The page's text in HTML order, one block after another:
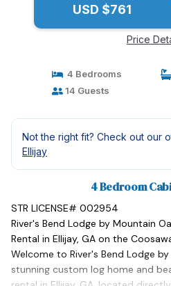
USD $761
Price
4 Bedrooms
14 Guests
Not the right fit? Check out our
Ellijay
4 Bedroom
STR LICENSE# 002954
River's Bend Lodge by Mountain
Rental in Ellijay, GA on the
Welcome to River's Bend Lodge
stunning custom log home and